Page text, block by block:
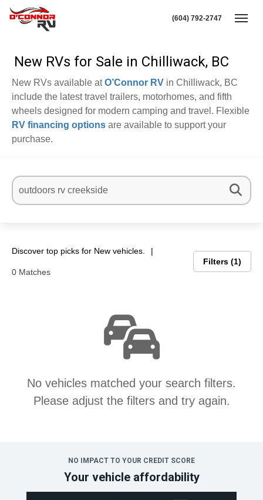
(604) 792-2747
New RVs for Sale in Chilliwack, BC
New RVs available atO’Connor RV in Chilliwack, BC
include the latest travel trailers, motorhomes, and fifth
wheels designed for modern camping and travel. Flexible
RV financing options are available to support your
purchase.
Discover top picks for New vehicles.
0 Matches
Filters 1
No vehicles matched your search filters.
Please adjust the filters and try again.
NO IMPACT TO YOUR CREDIT SCORE
Your vehicle affordability